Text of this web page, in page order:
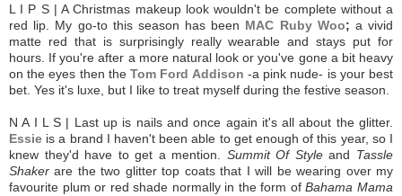
L I P S | A Christmas makeup look wouldn't be complete without a
red lip. My go-to this season has been MAC Ruby Woo; a vivid
matte red that is surprisingly really wearable and stays put for
hours. If you're after a more natural look or you've gone a bit heavy
on the eyes then theTom Ford Addison -a pink nude- is your best
bet. Yes it's luxe, but I like to treat myself during the festive season.
N A I L S | Last up is nails and once again it's all about the glitter.
Essie is a brand I haven't been able to get enough of this year, so I
knew they'd have to get a mention. Summit Of Styleand Tassle
Shaker are the two glitter top coats that I will be wearing over my
favourite plum or red shade normally in the form ofBahama Mama